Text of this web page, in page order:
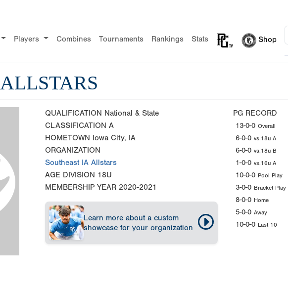
Players Combines Tournaments Rankings Stats Shop
QUALIFICATION National & State
CLASSIFICATION A
HOMETOWN Iowa City, IA
ORGANIZATION
Southeast IA Allstars
AGE DIVISION 18U
MEMBERSHIP YEAR 2020-2021
Learn more about a custom
showcase for your organization
PG RECORD
13-0-0 Overall
6-0-0 vs.18u A
6-0-0 vs.18u B
1-0-0 vs.16u A
10-0-0 Pool Play
3-0-0 Bracket Play
8-0-0 Home
5-0-0 Away
10-0-0 Last 10